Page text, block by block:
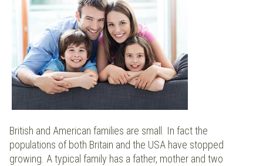
British and American families are small. In fact the
populations of both Britain and the USA have stopped
growing. A typical family has a father, mother and two